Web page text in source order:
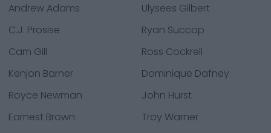
Andrew Adams
Ulysees Gilbert
C.J. Prosise
Ryan Succop
Cam Gill
Ross Cockrell
Kenjon Barner
Dominique Dafney
Royce Newman
John Hurst
Earnest Brown
Troy Warner